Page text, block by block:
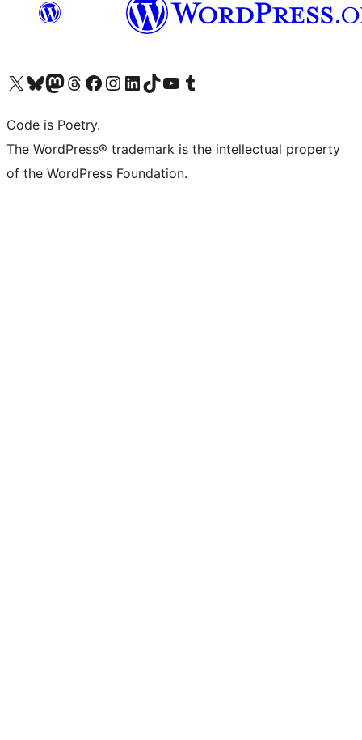
Visit our X (formerly Twitter) account
Visit our Bluesky account
Visit our Mastodon account
Visit our Threads account
Visit our Facebook page
Visit our Instagram account
Visit our LinkedIn account
Visit our TikTok account
Visit our YouTube channel
Visit our Tumblr account
Code is Poetry.
The WordPress® trademark is the intellectual property
of the WordPress Foundation.